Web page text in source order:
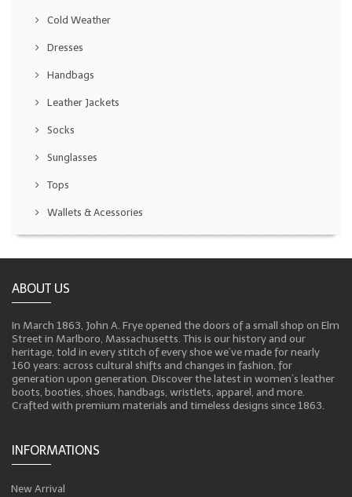
Cold Weather
Dresses
Handbags
Leather Jackets
Socks
Sunglasses
Tops
Wallets & Acessories
ABOUT US
In March 1863, John A. Frye opened the doors of a small shop on Elm
Street in Marlboro, Massachusetts. This is our history and our
heritage, told in every stitch of every shoe we’ve made for nearly
160 years: across cultural shifts and changes in fashion, for
generation upon generation. Discover the latest in women’s leather
boots, booties, shoes, handbags, wristlets, apparel, and more.
Crafted with premium materials and timeless designs since 1863.
INFORMATIONS
New Arrival